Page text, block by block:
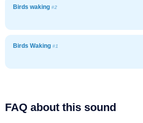
Birds waking #2
Birds Waking #1
FAQ about this sound